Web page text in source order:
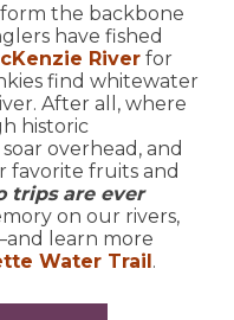
the backbone
have fished
River for
find whitewater
After all, where
historic
overhead, and
favorite fruits and
trips are ever
on our rivers,
learn more
Water Trail.